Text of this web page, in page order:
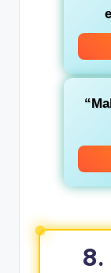
8.